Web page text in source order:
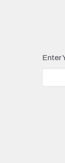
Enter